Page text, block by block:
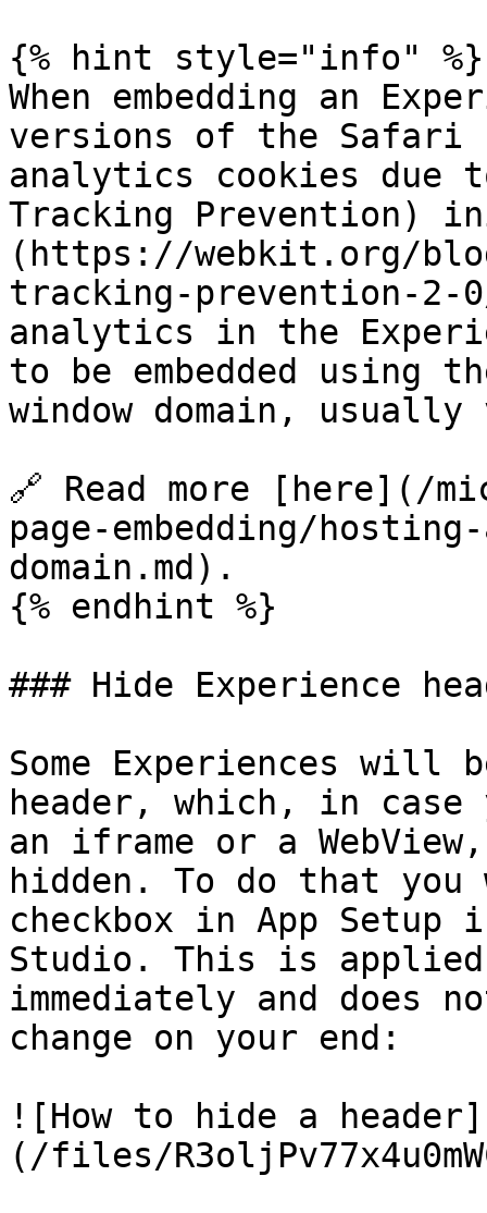
{% hint style="info" %}
When embedding an
versions of the Safari
analytics cookies due
Tracking Prevention)
(https://webkit.org/
tracking-prevention-
analytics in the
to be embedded using
window domain, usually
🔗 Read more [here](/
page-embedding/
domain.md).
{% endhint %}
### Hide Experience
Some Experiences will
header, which, in case
an iframe or a
hidden. To do that
checkbox in App
Studio. This is
immediately and does
change on your end:
![How to hide a header]
(/files/